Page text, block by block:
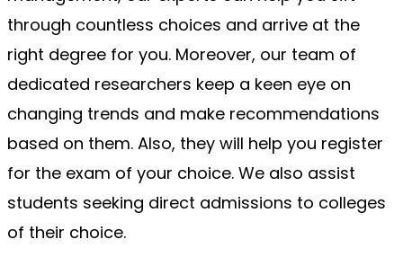
through countless choices and arrive at the
right degree for you. Moreover, our team of
dedicated researchers keep a keen eye on
changing trends and make recommendations
based on them. Also, they will help you register
for the exam of your choice. We also assist
students seeking direct admissions to colleges
of their choice.